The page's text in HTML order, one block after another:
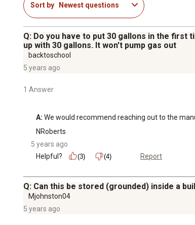
Sort by Newest questions
Q: Do you have to put 30 gallons in the
up with 30 gallons. It won't pump gas out
backtoschool
5 years ago
1 Answer
A: We would recommend reaching out to the
NRoberts
5 years ago
Helpful?
(3) (4) Report
Q: Can this be stored (grounded) inside a
Mjohnston04
5 years ago